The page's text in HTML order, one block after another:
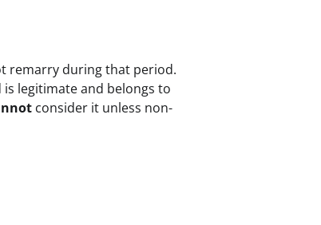
remarry during that period.
legitimate and belongs to
consider it unless non-